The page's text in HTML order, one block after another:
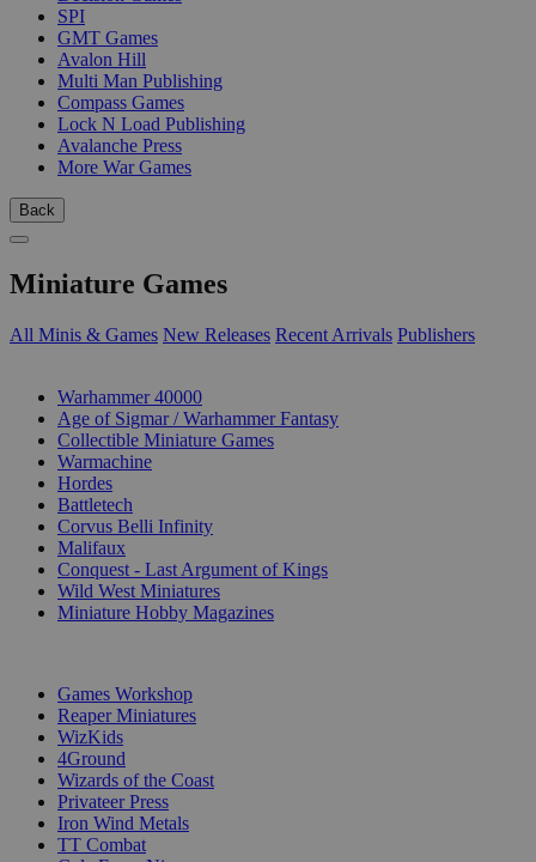
SPI
GMT Games
Avalon Hill
Multi Man Publishing
Compass Games
Lock N Load Publishing
Avalanche Press
More War Games
Back
Miniature Games
All Minis & Games New Releases Recent Arrivals Publishers
Warhammer 40000
Age of Sigmar / Warhammer Fantasy
Collectible Miniature Games
Warmachine
Hordes
Battletech
Corvus Belli Infinity
Malifaux
Conquest - Last Argument of Kings
Wild West Miniatures
Miniature Hobby Magazines
Games Workshop
Reaper Miniatures
WizKids
4Ground
Wizards of the Coast
Privateer Press
Iron Wind Metals
TT Combat